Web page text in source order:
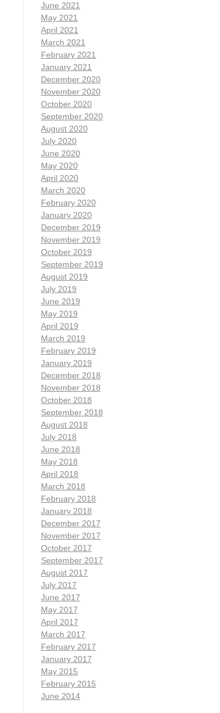
June 2021
May 2021
April 2021
March 2021
February 2021
January 2021
December 2020
November 2020
October 2020
September 2020
August 2020
July 2020
June 2020
May 2020
April 2020
March 2020
February 2020
January 2020
December 2019
November 2019
October 2019
September 2019
August 2019
July 2019
June 2019
May 2019
April 2019
March 2019
February 2019
January 2019
December 2018
November 2018
October 2018
September 2018
August 2018
July 2018
June 2018
May 2018
April 2018
March 2018
February 2018
January 2018
December 2017
November 2017
October 2017
September 2017
August 2017
July 2017
June 2017
May 2017
April 2017
March 2017
February 2017
January 2017
May 2015
February 2015
June 2014